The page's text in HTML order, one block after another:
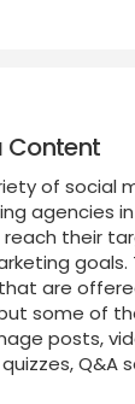
Content
of social
agencies in
reach their
are
some of
posts,
Q&A